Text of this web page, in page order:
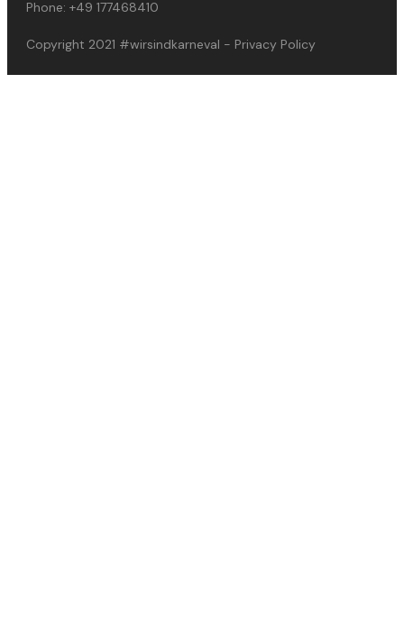
Phone: +49 177468410
Copyright 2021 #wirsindkarneval - Privacy Policy